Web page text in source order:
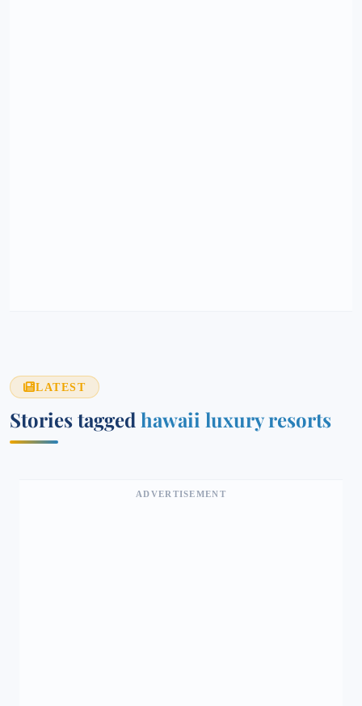
LATEST
Stories tagged hawaii luxury resorts
ADVERTISEMENT